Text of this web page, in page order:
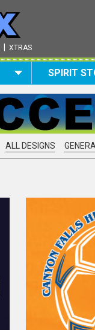
XTRAS
SPIRIT
ALL DESIGNS